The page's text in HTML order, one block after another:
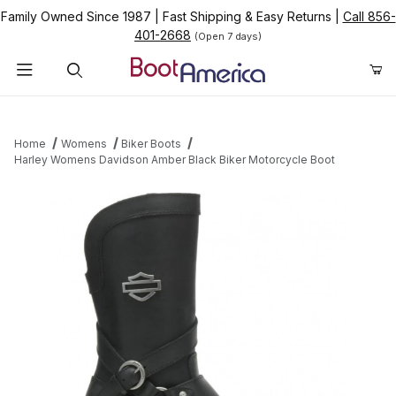
Family Owned Since 1987 Fast Shipping & Easy Returns
Call 856-
401-2668 (Open 7 days)
Home Womens
Biker Boots
Harley Womens Davidson Amber Black Biker Motorcycle Boot